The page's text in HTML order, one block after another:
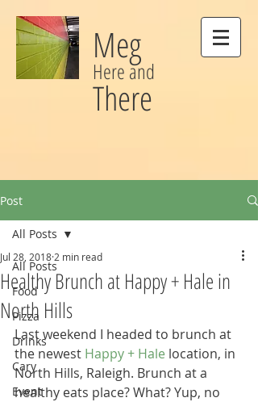
Meg
Here and
There
Post
All Posts
Food
Pizza
Drinks
Cary
Event
All Posts
Healthy Brunch at Happy + Hale in
North Hills
Jul 28, 2018 2 min read
Last weekend I headed to brunch at
the newest Happy + Hale location, in
North Hills, Raleigh. Brunch at a
healthy eats place? What? Yup, no